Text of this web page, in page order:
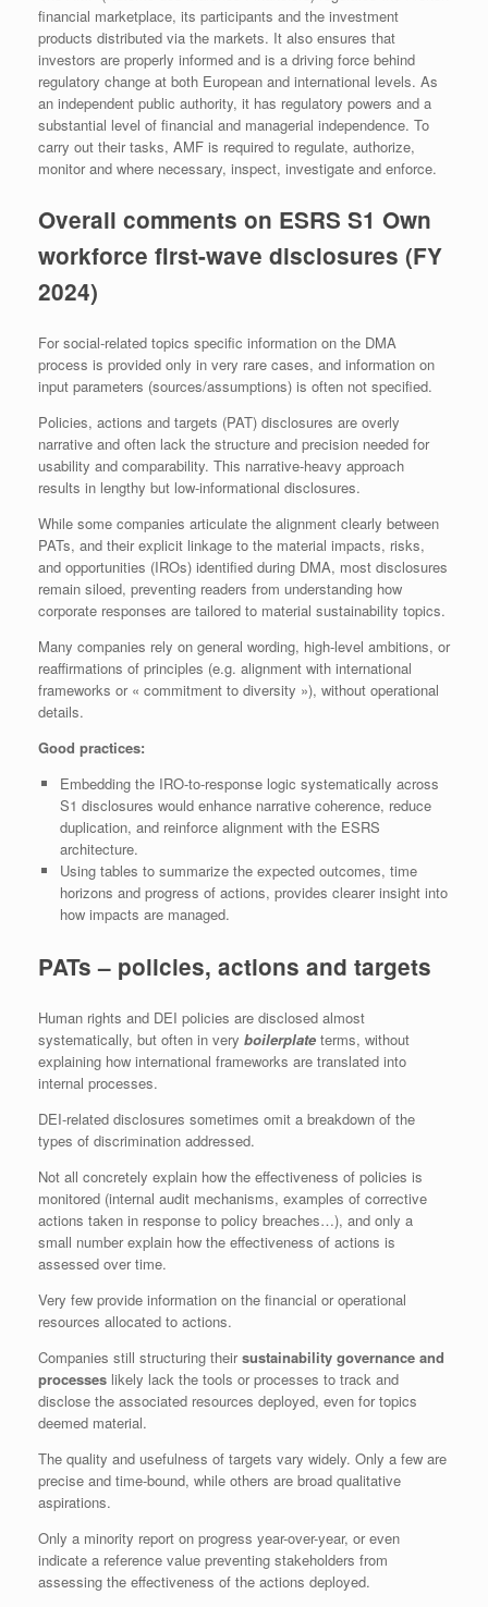
financial marketplace, its participants and the investment
products distributed via the markets. It also ensures that
investors are properly informed and is a driving force behind
regulatory change at both European and international levels. As
an independent public authority, it has regulatory powers and a
substantial level of financial and managerial independence. To
carry out their tasks, AMF is required to regulate, authorize,
monitor and where necessary, inspect, investigate and enforce.
Overall comments on ESRS S1 Own
workforce first-wave disclosures (FY
2024)
For social-related topics specific information on the DMA
process is provided only in very rare cases, and information on
input parameters (sources/assumptions) is often not specified.
Policies, actions and targets (PAT) disclosures are overly
narrative and often lack the structure and precision needed for
usability and comparability. This narrative-heavy approach
results in lengthy but low-informational disclosures.
While some companies articulate the alignment clearly between
PATs, and their explicit linkage to the material impacts, risks,
and opportunities (IROs) identified during DMA, most disclosures
remain siloed, preventing readers from understanding how
corporate responses are tailored to material sustainability topics.
Many companies rely on general wording, high-level ambitions, or
reaffirmations of principles (e.g. alignment with international
frameworks or « commitment to diversity »), without operational
details.
Good practices:
Embedding the IRO-to-response logic systematically across
S1 disclosures would enhance narrative coherence, reduce
duplication, and reinforce alignment with the ESRS
architecture.
Using tables to summarize the expected outcomes, time
horizons and progress of actions, provides clearer insight into
how impacts are managed.
PATs – policies, actions and targets
Human rights and DEI policies are disclosed almost
systematically, but often in very boilerplate terms, without
explaining how international frameworks are translated into
internal processes.
DEI-related disclosures sometimes omit a breakdown of the
types of discrimination addressed.
Not all concretely explain how the effectiveness of policies is
monitored (internal audit mechanisms, examples of corrective
actions taken in response to policy breaches…), and only a
small number explain how the effectiveness of actions is
assessed over time.
Very few provide information on the financial or operational
resources allocated to actions.
Companies still structuring theirsustainability governance and
processes likely lack the tools or processes to track and
disclose the associated resources deployed, even for topics
deemed material.
The quality and usefulness of targets vary widely. Only a few are
precise and time-bound, while others are broad qualitative
aspirations.
Only a minority report on progress year-over-year, or even
indicate a reference value preventing stakeholders from
assessing the effectiveness of the actions deployed.